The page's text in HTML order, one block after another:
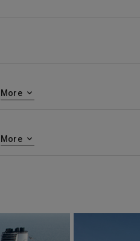
More
More